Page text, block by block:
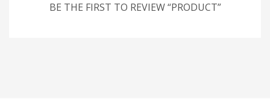
BE THE FIRST TO REVIEW “PRODUCT”